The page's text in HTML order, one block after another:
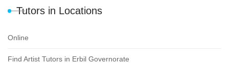
Tutors in Locations
Online
Find Artist Tutors in Erbil Governorate